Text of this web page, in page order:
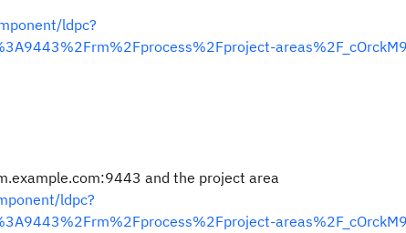
ldpc?
and the project area
ldpc?